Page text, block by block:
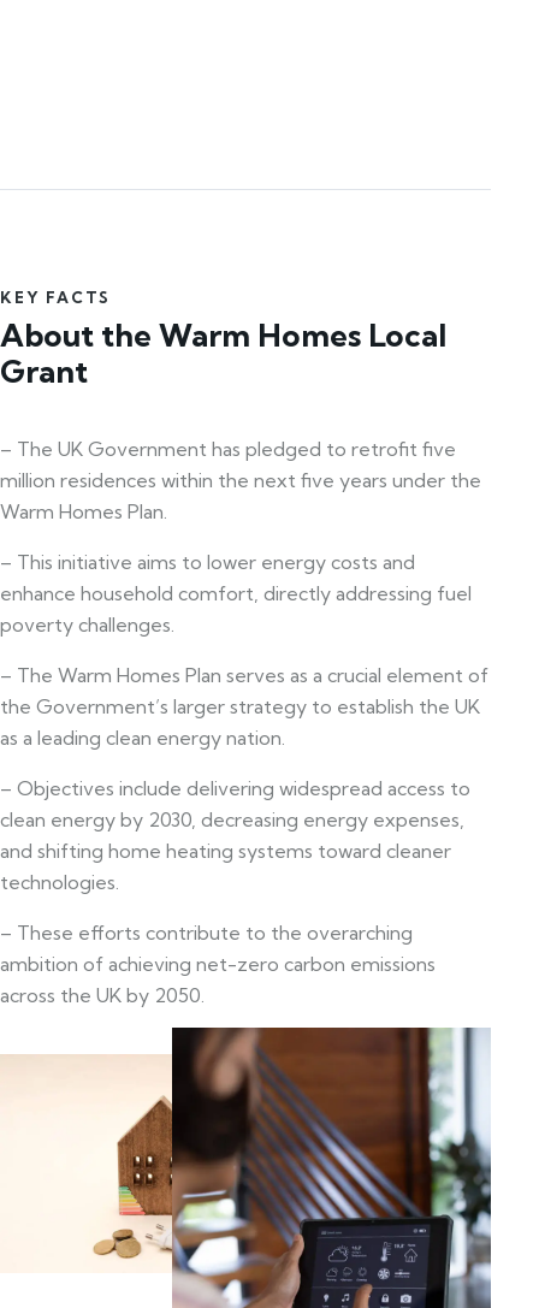
KEY FACTS
About the Warm Homes Local
Grant
– The UK Government has pledged to retrofit five
million residences within the next five years under the
Warm Homes Plan.
– This initiative aims to lower energy costs and
enhance household comfort, directly addressing fuel
poverty challenges.
– The Warm Homes Plan serves as a crucial element of
the Government’s larger strategy to establish the UK
as a leading clean energy nation.
– Objectives include delivering widespread access to
clean energy by 2030, decreasing energy expenses,
and shifting home heating systems toward cleaner
technologies.
– These efforts contribute to the overarching
ambition of achieving net-zero carbon emissions
across the UK by 2050.